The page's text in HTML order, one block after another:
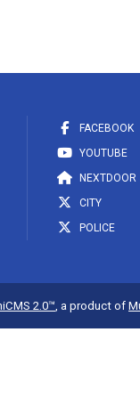
FACEBOOK
YOUTUBE
NEXTDOOR
CITY
POLICE
2.0™, a product of